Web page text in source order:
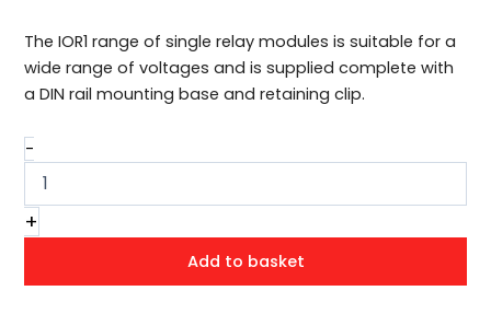
The IOR1 range of single relay modules is suitable for a
wide range of voltages and is supplied complete with
a DIN rail mounting base and retaining clip.
-
+
Add to basket